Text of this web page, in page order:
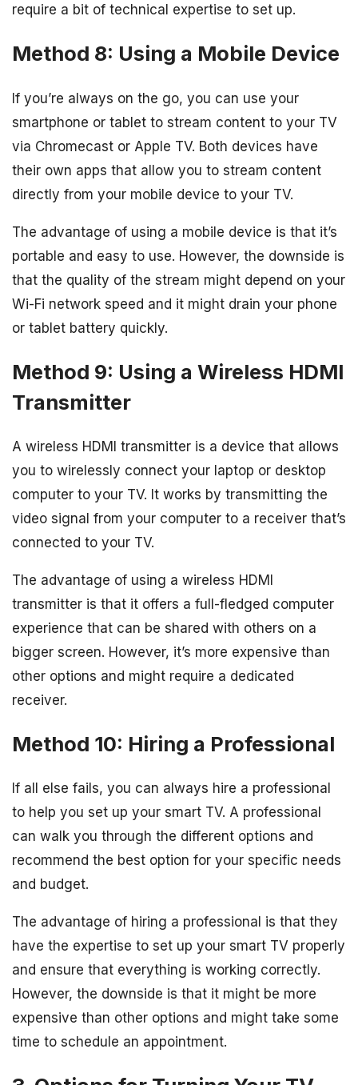
require a bit of technical expertise to set up.
Method 8: Using a Mobile Device
If you’re always on the go, you can use your
smartphone or tablet to stream content to your TV
via Chromecast or Apple TV. Both devices have
their own apps that allow you to stream content
directly from your mobile device to your TV.
The advantage of using a mobile device is that it’s
portable and easy to use. However, the downside is
that the quality of the stream might depend on your
Wi-Fi network speed and it might drain your phone
or tablet battery quickly.
Method 9: Using a Wireless HDMI
Transmitter
A wireless HDMI transmitter is a device that allows
you to wirelessly connect your laptop or desktop
computer to your TV. It works by transmitting the
video signal from your computer to a receiver that’s
connected to your TV.
The advantage of using a wireless HDMI
transmitter is that it offers a full-fledged computer
experience that can be shared with others on a
bigger screen. However, it’s more expensive than
other options and might require a dedicated
receiver.
Method 10: Hiring a Professional
If all else fails, you can always hire a professional
to help you set up your smart TV. A professional
can walk you through the different options and
recommend the best option for your specific needs
and budget.
The advantage of hiring a professional is that they
have the expertise to set up your smart TV properly
and ensure that everything is working correctly.
However, the downside is that it might be more
expensive than other options and might take some
time to schedule an appointment.